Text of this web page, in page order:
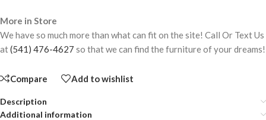
More in Store
We have so much more than what can fit on the site! Call Or Text Us
at(541) 476-4627 so that we can find the furniture of your dreams!
Compare Add to wishlist
Description
Additional information